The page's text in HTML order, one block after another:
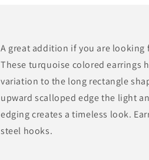
A great addition if you are looking
These turquoise colored earrings
variation to the long rectangle
upward scalloped edge the light
edging creates a timeless look.
steel hooks.